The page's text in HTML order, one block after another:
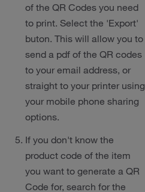
of the QR Codes you need
to print. Select the 'Export'
buton. This will allow you to
send a pdf of the QR codes
to your email address, or
straight to your printer using
your mobile phone sharing
options.
If you don't know the
product code of the item
you want to generate a QR
Code for, search for the